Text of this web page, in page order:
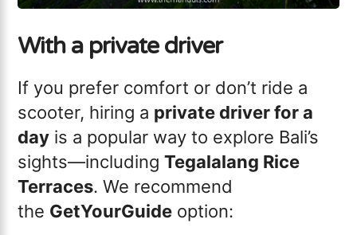
With a private driver
If you prefer comfort or don’t ride a
scooter, hiring a private driver for a
day is a popular way to explore Bali’s
sights—includingTegalalang Rice
Terraces. We recommend
the GetYourGuide option: